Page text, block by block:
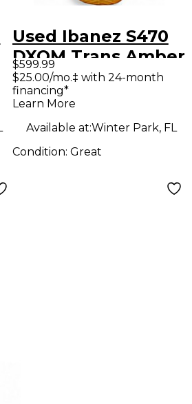
Used Ibanez S470
DXQM Trans Amber
Solid Body Electric
Guitar
$599.99
$25.00/mo.‡ with 24-month
financing*
Learn More
Available at:Winter Park, FL
Condition: Great